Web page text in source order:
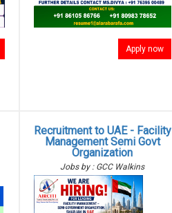
Apply now
Recruitment to UAE - Facility
Management Semi Govt
Organization
Jobs by : GCC Walkins